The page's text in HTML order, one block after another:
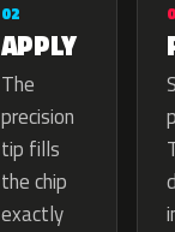
02
APPLY
The
precision
tip fills
the chip
exactly